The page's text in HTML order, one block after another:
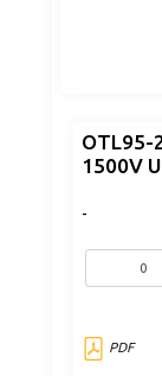
OTL95-
1500V
-
PDF